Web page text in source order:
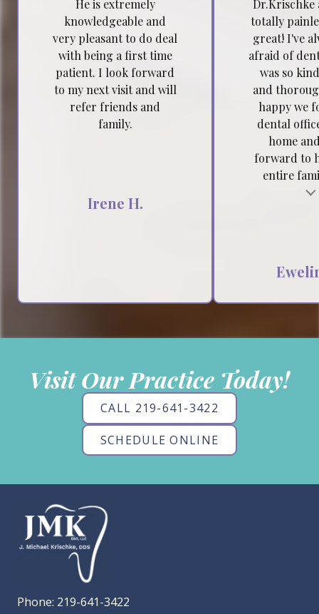
He is extremely
knowledgeable and
very pleasant to do deal
with being a first time
patient. I look forward
to my next visit and will
refer friends and
family.
Irene H.
Dr.Krischke
totally
great! I've
afraid of
was so
and
happy we
dental
home
forward to
entire
Visit Our Practice Today!
CALL 219-641-3422
SCHEDULE ONLINE
Phone: 219-641-3422